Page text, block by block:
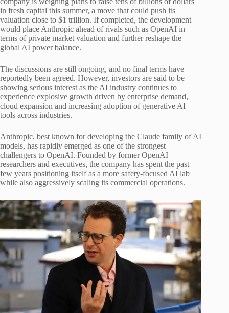
in fresh capital this summer, a move that could push its
valuation close to $1 trillion. If completed, the development
would place Anthropic ahead of rivals such as OpenAI in
terms of private market valuation and further reshape the
global AI power balance.
The discussions are still ongoing, and no final terms have
reportedly been agreed. However, investors are said to be
showing serious interest as the AI industry continues to
experience explosive growth driven by enterprise demand,
cloud expansion and increasing adoption of generative AI
tools across industries.
Anthropic, best known for developing the Claude family of AI
models, has rapidly emerged as one of the strongest
challengers to OpenAI. Founded by former OpenAI
researchers and executives, the company has spent the past
few years positioning itself as a more safety-focused AI lab
while also aggressively scaling its commercial operations.